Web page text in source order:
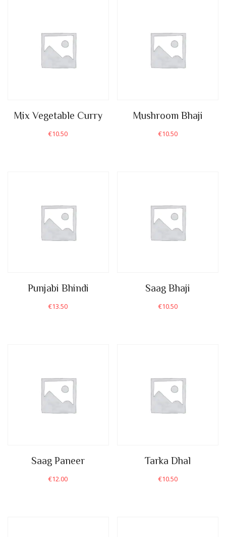
Mix Vegetable Curry
€10.50
Mushroom Bhaji
€10.50
Punjabi Bhindi
€13.50
Saag Bhaji
€10.50
Saag Paneer
€12.00
Tarka Dhal
€10.50